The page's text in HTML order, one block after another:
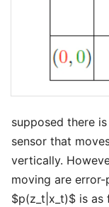
supposed there
sensor that
vertically.
moving are
$p(z_t|x_t)$ is as